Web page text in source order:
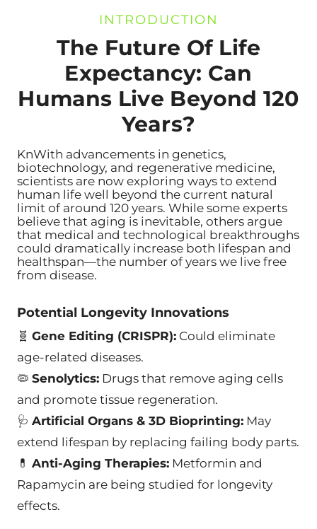
INTRODUCTION
The Future Of Life
Expectancy: Can
Humans Live Beyond 120
Years?
KnWith advancements in genetics,
biotechnology, and regenerative medicine,
scientists are now exploring ways to extend
human life well beyond the current natural
limit of around 120 years. While some experts
believe that aging is inevitable, others argue
that medical and technological breakthroughs
could dramatically increase both lifespan and
healthspan—the number of years we live free
from disease.
Potential Longevity Innovations
🧬 Gene Editing (CRISPR): Could eliminate
age-related diseases.
🦠 Senolytics: Drugs that remove aging cells
and promote tissue regeneration.
🩺 Artificial Organs & 3D Bioprinting: May
extend lifespan by replacing failing body parts.
💊 Anti-Aging Therapies: Metformin and
Rapamycin are being studied for longevity
effects.